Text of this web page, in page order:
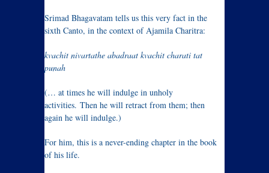
Srimad Bhagavatam tells us this very fact in the
sixth Canto, in the context of Ajamila Charitra:
kvachit nivartathe abadraat kvachit charati tat
punah
(… at times he will indulge in unholy
activities. Then he will retract from them; then
again he will indulge.)
For him, this is a never-ending chapter in the book
of his life.